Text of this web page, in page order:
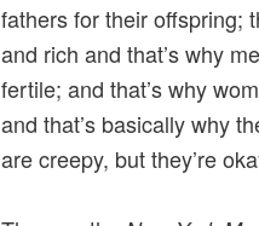
fathers for their offspring;
and rich and that’s why
fertile; and that’s why
and that’s basically why
are creepy, but they’re